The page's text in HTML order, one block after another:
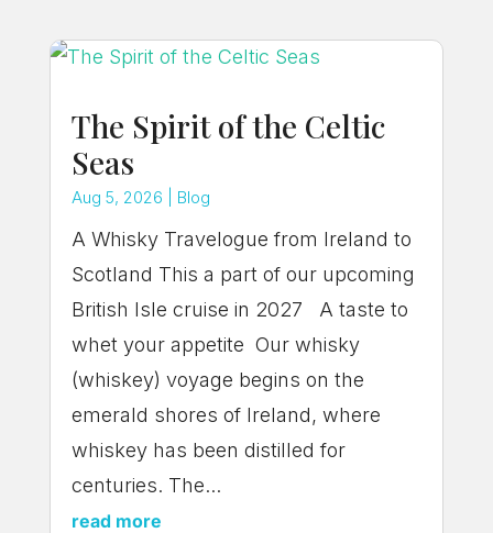
The Spirit of the Celtic
Seas
Aug 5, 2026 Blog
A Whisky Travelogue from Ireland to
Scotland This a part of our upcoming
British Isle cruise in 2027 A taste to
whet your appetite Our whisky
(whiskey) voyage begins on the
emerald shores of Ireland, where
whiskey has been distilled for
centuries. The...
read more